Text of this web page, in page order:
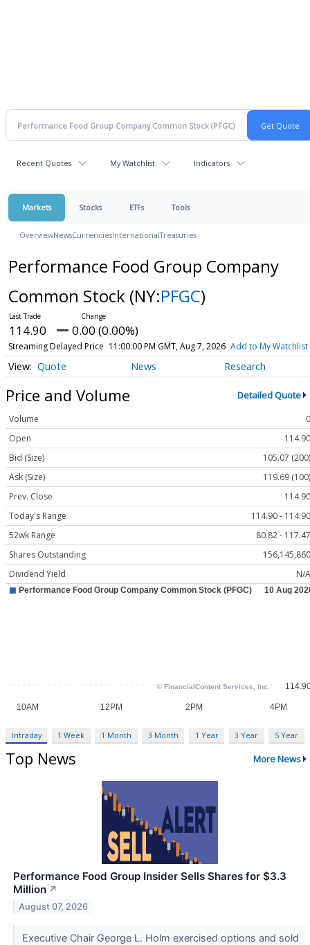
Recent Quotes My Watchlist Indicators
Markets Stocks ETFs Tools
OverviewNewsCurrenciesInternationalTreasuries
Performance Food Group Company
Common Stock (NY:PFGC)
114.90 0.00 (0.00%)
Streaming Delayed Price 11:00:00 PM GMT, Aug 7, 2026 Add to My Watchlist
Quote News Research
Price and Volume Detailed Quote
Volume
0
Open
114.90
Bid (Size)
105.07 (200)
Ask (Size)
119.69 (100)
Prev. Close
114.90
Today's Range
114.90 - 114.90
52wk Range
80.82 - 117.47
Shares Outstanding
156,145,860
Dividend Yield
N/A
Intraday 1 Week 1 Month 3 Month 1 Year 3 Year 5 Year
Top News More News
Performance Food Group Insider Sells Shares for $3.3
Million ↗
August 07, 2026
Executive Chair George L. Holm exercised options and sold